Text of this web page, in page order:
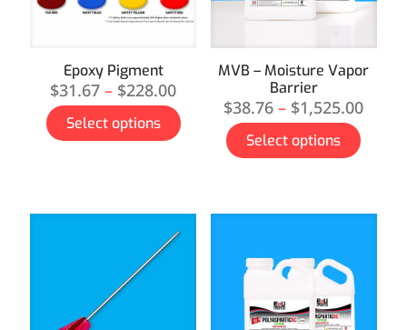
Epoxy Pigment
$31.67 – $228.00
Select options
MVB – Moisture Vapor
Barrier
$38.76 – $1,525.00
Select options